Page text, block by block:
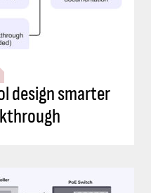
design smarter